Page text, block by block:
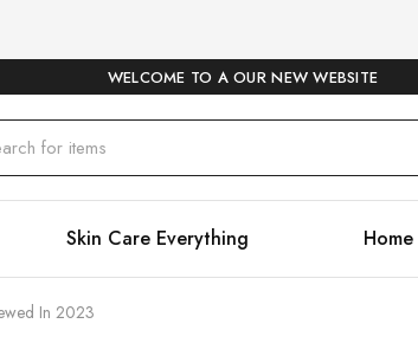
WELCOME TO A OUR NEW WEBSITE
Skin Care Everything
In 2023